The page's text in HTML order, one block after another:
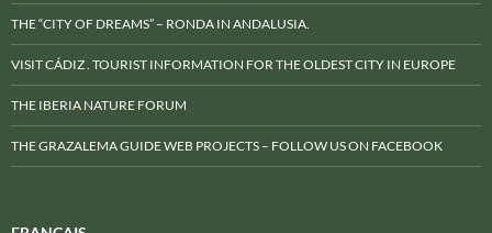
THE “CITY OF DREAMS” – RONDA IN ANDALUSIA.
VISIT CÁDIZ . TOURIST INFORMATION FOR THE OLDEST CITY IN EUROPE
THE IBERIA NATURE FORUM
THE GRAZALEMA GUIDE WEB PROJECTS – FOLLOW US ON FACEBOOK